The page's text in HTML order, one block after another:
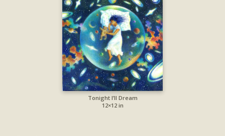
Tonight I’ll Dream
12×12 in